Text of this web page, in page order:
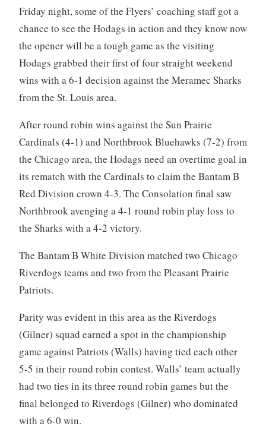
Friday night, some of the Flyers’ coaching staff got a
chance to see the Hodags in action and they know now
the opener will be a tough game as the visiting
Hodags grabbed their first of four straight weekend
wins with a 6-1 decision against the Meramec Sharks
from the St. Louis area.
After round robin wins against the Sun Prairie
Cardinals (4-1) and Northbrook Bluehawks (7-2) from
the Chicago area, the Hodags need an overtime goal in
its rematch with the Cardinals to claim the Bantam B
Red Division crown 4-3. The Consolation final saw
Northbrook avenging a 4-1 round robin play loss to
the Sharks with a 4-2 victory.
The Bantam B White Division matched two Chicago
Riverdogs teams and two from the Pleasant Prairie
Patriots.
Parity was evident in this area as the Riverdogs
(Gilner) squad earned a spot in the championship
game against Patriots (Walls) having tied each other
5-5 in their round robin contest. Walls’ team actually
had two ties in its three round robin games but the
final belonged to Riverdogs (Gilner) who dominated
with a 6-0 win.